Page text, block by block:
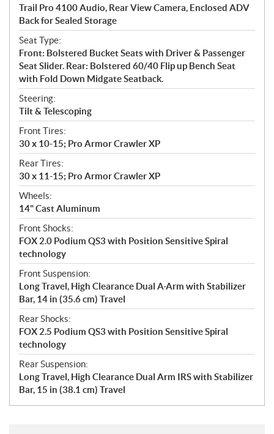
Trail Pro 4100 Audio, Rear View Camera, Enclosed ADV
Back for Sealed Storage
Seat Type:
Front: Bolstered Bucket Seats with Driver & Passenger
Seat Slider. Rear: Bolstered 60/40 Flip up Bench Seat
with Fold Down Midgate Seatback.
Steering:
Tilt & Telescoping
Front Tires:
30 x 10-15; Pro Armor Crawler XP
Rear Tires:
30 x 11-15; Pro Armor Crawler XP
Wheels:
14" Cast Aluminum
Front Shocks:
FOX 2.0 Podium QS3 with Position Sensitive Spiral
technology
Front Suspension:
Long Travel, High Clearance Dual A-Arm with Stabilizer
Bar, 14 in (35.6 cm) Travel
Rear Shocks:
FOX 2.5 Podium QS3 with Position Sensitive Spiral
technology
Rear Suspension:
Long Travel, High Clearance Dual Arm IRS with Stabilizer
Bar, 15 in (38.1 cm) Travel